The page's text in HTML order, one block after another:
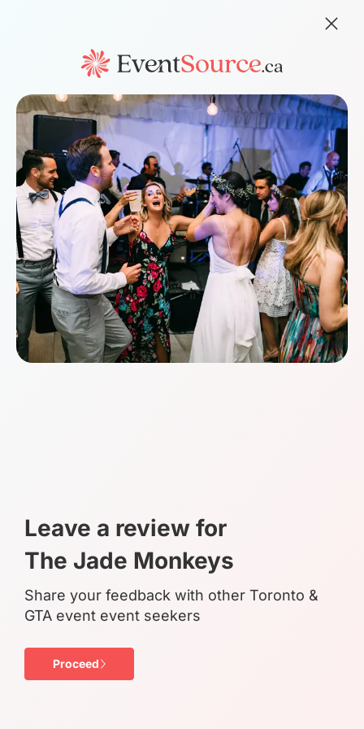
Leave a review for
The Jade Monkeys
Share your feedback with other Toronto &
GTA event event seekers
Proceed